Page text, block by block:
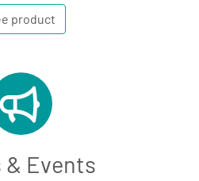
product
& Events